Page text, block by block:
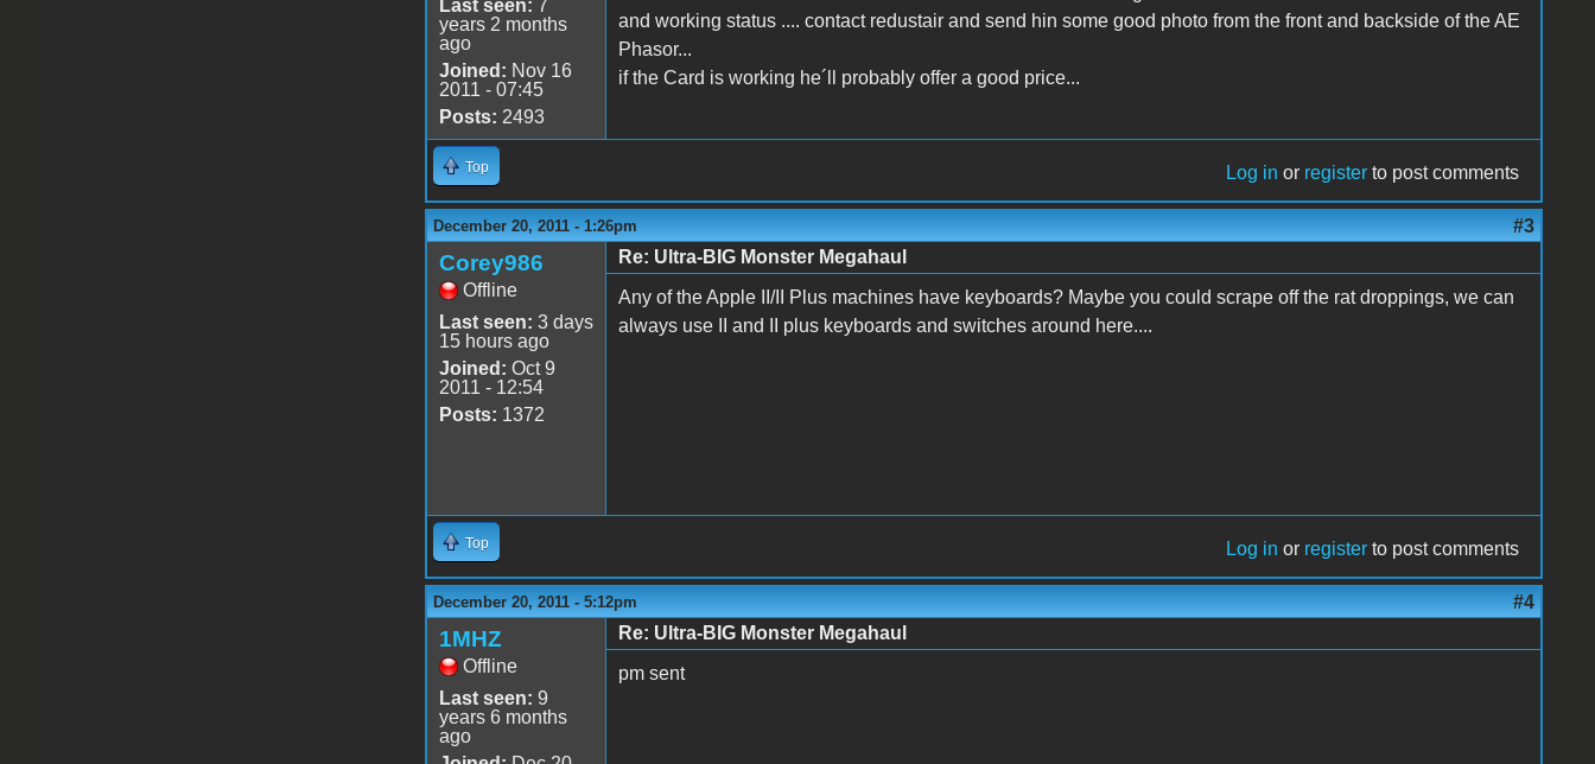
Last seen: 7
years 2 months
ago
Joined: Nov 16
2011 - 07:45
Posts: 2493
and working status .... contact redustair and send hin some good photo from the front and backside of the AE
Phasor...
if the Card is working he´ll probably offer a good price...
Top Log in or register to post comments
December 20, 2011 - 1:26pm #3
Corey986
Offline
Last seen: 3 days
15 hours ago
Joined: Oct 9
2011 - 12:54
Posts: 1372
Re: Ultra-BIG Monster Megahaul
Any of the Apple II/II Plus machines have keyboards? Maybe you could scrape off the rat droppings, we can
always use II and II plus keyboards and switches around here....
Top Log in or register to post comments
December 20, 2011 - 5:12pm #4
1MHZ
Offline
Last seen: 9
years 6 months
ago
Re: Ultra-BIG Monster Megahaul
pm sent